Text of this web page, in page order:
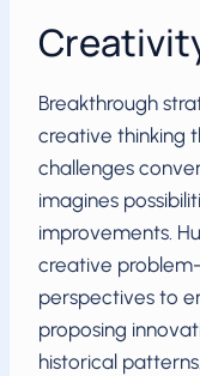
Breakthrough
creative thinking
challenges
imagines
improvements.
creative
perspectives to
proposing
historical patterns.